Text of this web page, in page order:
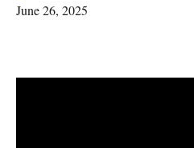
June 26, 2025